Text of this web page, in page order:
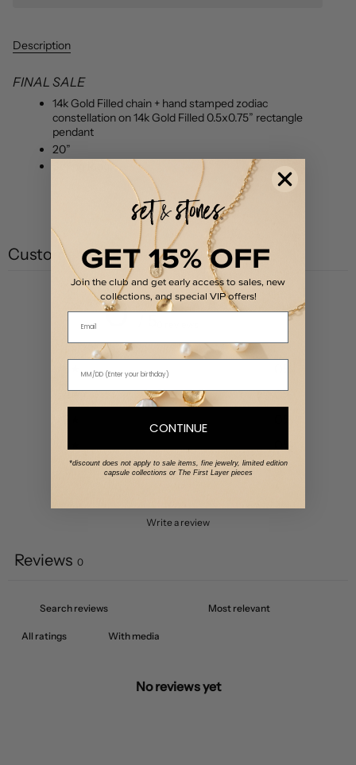
Description
FINAL SALE
14k Gold Filled chain + hand stamped zodiac
constellation on 14k Gold Filled 0.5x0.75” rectangle
pendant
20”
Spring Ring
Customer reviews
0
4
0%
0%
Write a review
Reviews 0
With media
No reviews yet
GET 15% OFF
Join the club and get early access to sales, new
collections, and special VIP offers!
Email
CONTINUE
*discount does not apply to sale items, fine jewelry, limited edition
capsule collections or The First Layer pieces